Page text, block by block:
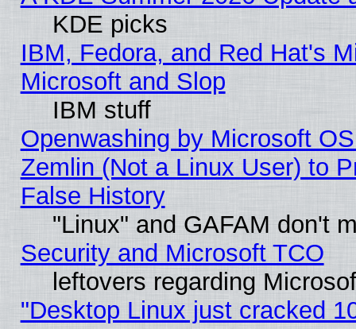
KDE picks
IBM, Fedora, and Red Hat's
Microsoft and Slop
IBM stuff
Openwashing by Microsoft
Zemlin (Not a Linux User) to
False History
"Linux" and GAFAM don't
Security and Microsoft TCO
leftovers regarding
"Desktop Linux just cracked